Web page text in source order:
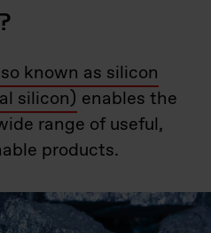
known as silicon
silicon) enables the
range of useful,
products.